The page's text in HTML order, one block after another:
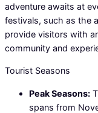
adventure awaits at
festivals, such as the
provide visitors with
community and
Tourist Seasons
Peak Seasons:
spans from